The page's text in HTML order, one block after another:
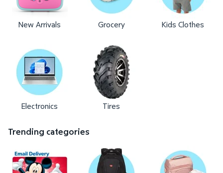
New Arrivals Grocery Kids Clothes
Electronics Tires
Trending categories